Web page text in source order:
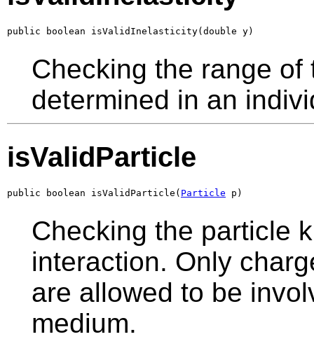
public boolean isValidInelasticity(double y)
Checking the range
determined in an
isValidParticle
public boolean isValidParticle( Particle p)
Checking the particle
interaction. Only
are allowed to be
medium.